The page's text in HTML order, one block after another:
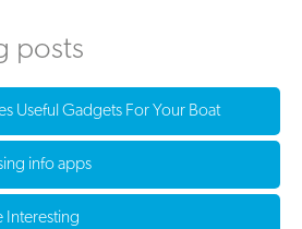
posts
Useful Gadgets For Your Boat
info apps
Interesting